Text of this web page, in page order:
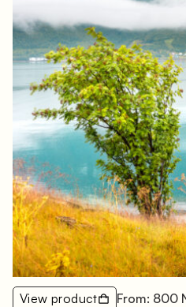
View product From: 800